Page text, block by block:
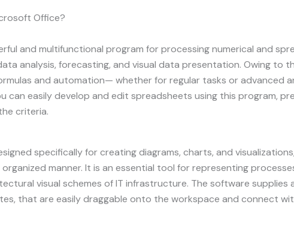
Office?
and multifunctional program for processing numerical and
analysis, forecasting, and visual data presentation. Owing to
and automation— whether for regular tasks or advanced
can easily develop and edit spreadsheets using this program,
criteria.
specifically for creating diagrams, charts, and
manner. It is an essential tool for representing
visual schemes of IT infrastructure. The software
that are easily draggable onto the workspace and connect